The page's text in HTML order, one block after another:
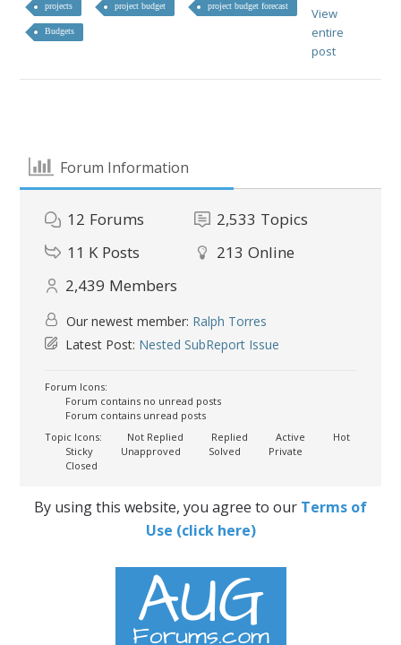
projects project budget project budget forecast
Budgets
View
entire
post
Forum Information
12 Forums 2,533 Topics
11 K Posts 213 Online
2,439 Members
Our newest member: Ralph Torres
Latest Post: Nested SubReport Issue
Forum Icons:
Forum contains no unread posts
Forum contains unread posts
Topic Icons:
Not Replied Replied Active
Hot
Sticky
Unapproved Solved
Private
Closed
By using this website, you agree to our Terms of
Use (click here)